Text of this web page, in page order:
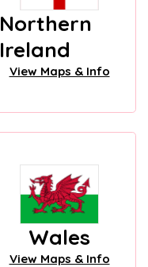
Northern
Ireland
View Maps & Info
Wales
View Maps & Info